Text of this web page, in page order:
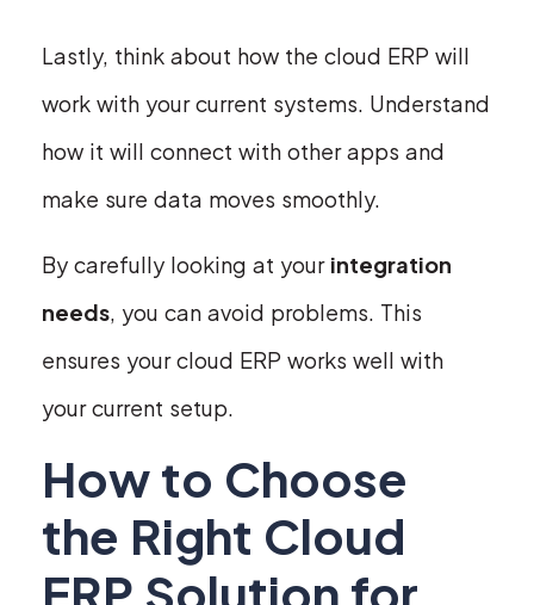
Lastly, think about how the cloud ERP will
work with your current systems. Understand
how it will connect with other apps and
make sure data moves smoothly.
By carefully looking at your integration
needs, you can avoid problems. This
ensures your cloud ERP works well with
your current setup.
How to Choose
the Right Cloud
ERP Solution for